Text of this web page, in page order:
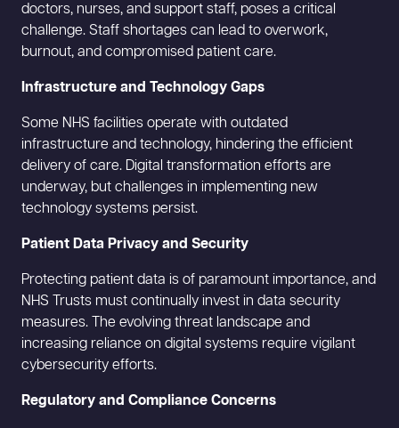
doctors, nurses, and support staff, poses a critical
challenge. Staff shortages can lead to overwork,
burnout, and compromised patient care.
Infrastructure and Technology Gaps
Some NHS facilities operate with outdated
infrastructure and technology, hindering the efficient
delivery of care. Digital transformation efforts are
underway, but challenges in implementing new
technology systems persist.
Patient Data Privacy and Security
Protecting patient data is of paramount importance, and
NHS Trusts must continually invest in data security
measures. The evolving threat landscape and
increasing reliance on digital systems require vigilant
cybersecurity efforts.
Regulatory and Compliance Concerns